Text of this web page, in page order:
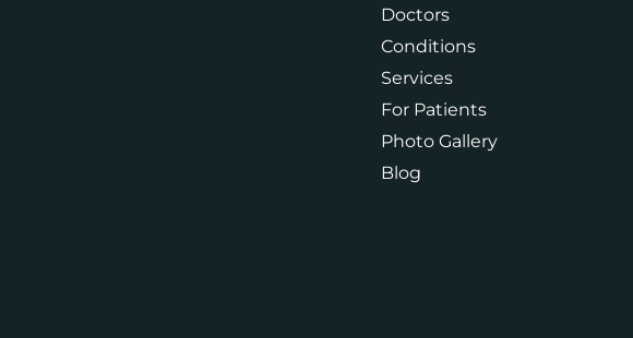
Doctors
Conditions
Services
For Patients
Photo Gallery
Blog